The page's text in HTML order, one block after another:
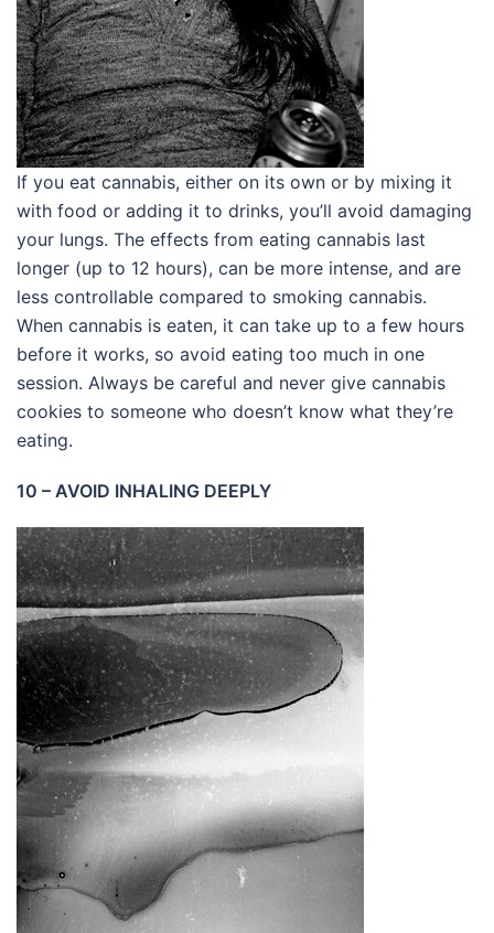
If you eat cannabis, either on its own or by mixing it
with food or adding it to drinks, you’ll avoid damaging
your lungs. The effects from eating cannabis last
longer (up to 12 hours), can be more intense, and are
less controllable compared to smoking cannabis.
When cannabis is eaten, it can take up to a few hours
before it works, so avoid eating too much in one
session. Always be careful and never give cannabis
cookies to someone who doesn’t know what they’re
eating.
10 – AVOID INHALING DEEPLY